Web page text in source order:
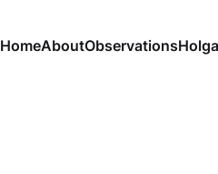
HomeAboutObservations